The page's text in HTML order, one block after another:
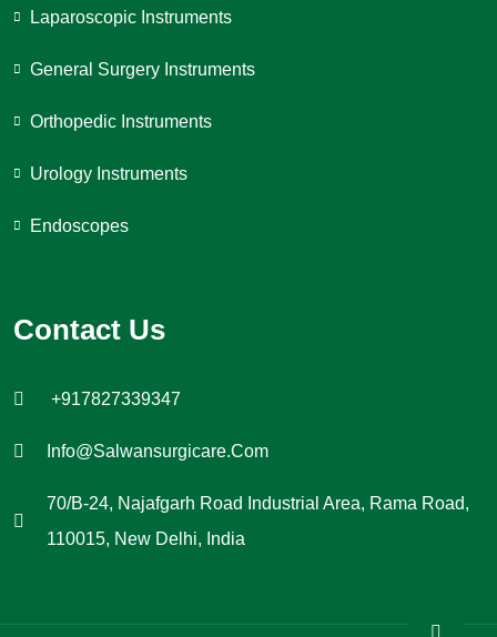
Laparoscopic Instruments
General Surgery Instruments
Orthopedic Instruments
Urology Instruments
Endoscopes
Contact Us
+917827339347
Info@salwansurgicare.com
70/B-24, Najafgarh Road Industrial Area, Rama Road,
110015, New Delhi, India